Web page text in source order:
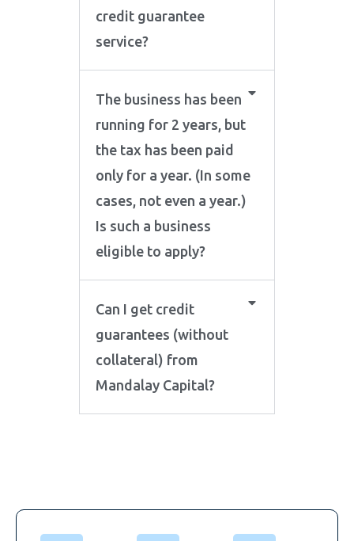
credit guarantee
service?
The business has been
running for 2 years, but
the tax has been paid
only for a year. (In some
cases, not even a year.)
Is such a business
eligible to apply?
Can I get credit
guarantees (without
collateral) from
Mandalay Capital?